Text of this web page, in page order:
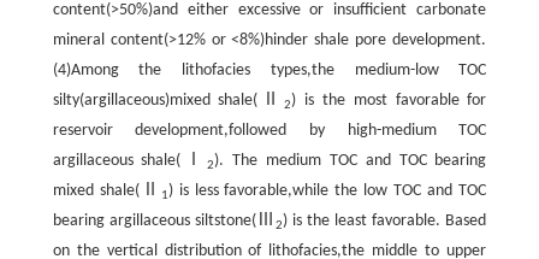
content(>50%)and either excessive or insufficient carbonate
mineral content(>12% or <8%)hinder shale pore development.
(4)Among the lithofacies types,the medium-low TOC
silty(argillaceous)mixed shale(Ⅱ2) is the most favorable for
reservoir development,followed by high-medium TOC
argillaceous shale(Ⅰ2). The medium TOC and TOC bearing
mixed shale(Ⅱ
1) is less favorable,while the low TOC and TOC
bearing argillaceous siltstone(Ⅲ 2) is the least favorable. Based
on the vertical distribution of lithofacies,the middle to upper